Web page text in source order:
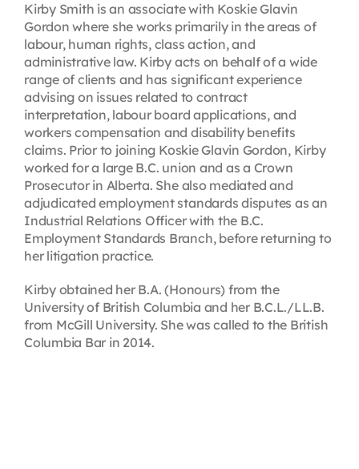
Kirby Smith is an associate with Koskie Glavin
Gordon where she works primarily in the areas of
labour, human rights, class action, and
administrative law. Kirby acts on behalf of a wide
range of clients and has significant experience
advising on issues related to contract
interpretation, labour board applications, and
workers compensation and disability benefits
claims. Prior to joining Koskie Glavin Gordon, Kirby
worked for a large B.C. union and as a Crown
Prosecutor in Alberta. She also mediated and
adjudicated employment standards disputes as an
Industrial Relations Officer with the B.C.
Employment Standards Branch, before returning to
her litigation practice.
Kirby obtained her B.A. (Honours) from the
University of British Columbia and her B.C.L./LL.B.
from McGill University. She was called to the British
Columbia Bar in 2014.